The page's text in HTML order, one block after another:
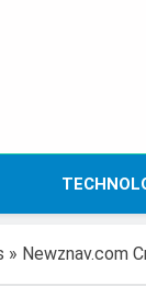
» Newznav.com